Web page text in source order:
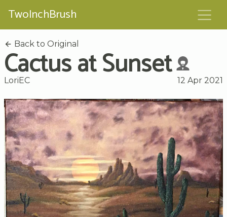
TwoInchBrush
Back to Original
Cactus at Sunset
LoriEC 12 Apr 2021